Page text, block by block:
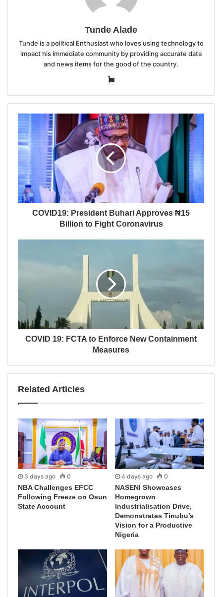
Tunde Alade
Tunde is a political Enthusiast who loves using technology to
impact his immediate community by providing accurate data
and news items for the good of the country.
Website
COVID19: President Buhari Approves ₦15
Billion to Fight Coronavirus
COVID 19: FCTA to Enforce New Containment
Measures
Related Articles
3 days ago 0
NBA Challenges EFCC
Following Freeze on Osun
State Account
4 days ago 0
NASENI Showcases
Homegrown
Industrialisation Drive,
Demonstrates Tinubu’s
Vision for a Productive
Nigeria